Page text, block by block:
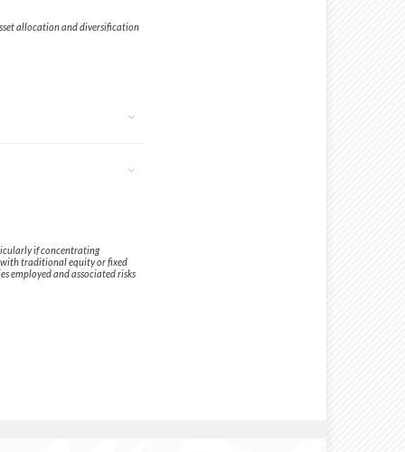
allocation and diversification
if concentrating
with traditional equity or fixed
employed and associated risks